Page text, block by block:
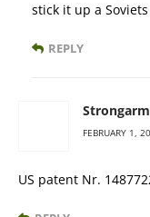
stick it up a
REPLY
Strongarm
FEBRUARY 1,
US patent Nr.